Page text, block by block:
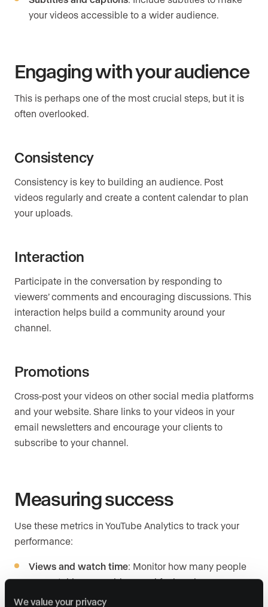
We value your privacy
your videos accessible to a wider audience.
Engaging with your audience
This is perhaps one of the most crucial steps, but it is
often overlooked.
Consistency
Consistency is key to building an audience. Post
videos regularly and create a content calendar to plan
your uploads.
Interaction
Participate in the conversation by responding to
viewers’ comments and encouraging discussions. This
interaction helps build a community around your
channel.
Promotions
Cross-post your videos on other social media platforms
and your website. Share links to your videos in your
email newsletters and encourage your clients to
subscribe to your channel.
Measuring success
Use these metrics in YouTube Analytics to track your
performance:
Views and watch time: Monitor how many people
are watching your videos and for how long.